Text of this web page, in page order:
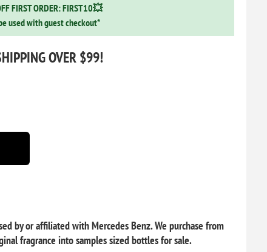
FIRST ORDER: FIRST10💥
used with guest checkout*
OVER $99!
by or affiliated with Mercedes Benz. We purchase from
fragrance into samples sized bottles for sale.